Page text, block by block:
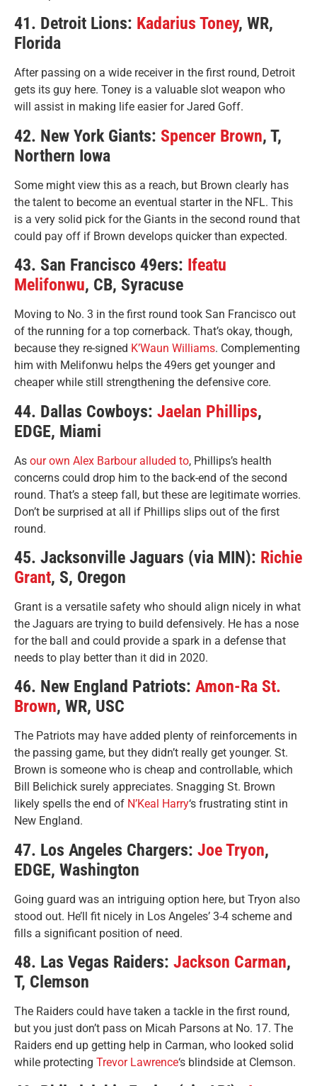
41. Detroit Lions: Kadarius Toney, WR,
Florida
After passing on a wide receiver in the first round, Detroit
gets its guy here. Toney is a valuable slot weapon who
will assist in making life easier for Jared Goff.
42. New York Giants: Spencer Brown, T,
Northern Iowa
Some might view this as a reach, but Brown clearly has
the talent to become an eventual starter in the NFL. This
is a very solid pick for the Giants in the second round that
could pay off if Brown develops quicker than expected.
43. San Francisco 49ers: Ifeatu
Melifonwu, CB, Syracuse
Moving to No. 3 in the first round took San Francisco out
of the running for a top cornerback. That’s okay, though,
because they re-signed K’Waun Williams. Complementing
him with Melifonwu helps the 49ers get younger and
cheaper while still strengthening the defensive core.
44. Dallas Cowboys: Jaelan Phillips,
EDGE, Miami
As our own Alex Barbour alluded to, Phillips’s health
concerns could drop him to the back-end of the second
round. That’s a steep fall, but these are legitimate worries.
Don’t be surprised at all if Phillips slips out of the first
round.
45. Jacksonville Jaguars (via MIN): Richie
Grant, S, Oregon
Grant is a versatile safety who should align nicely in what
the Jaguars are trying to build defensively. He has a nose
for the ball and could provide a spark in a defense that
needs to play better than it did in 2020.
46. New England Patriots: Amon-Ra St.
Brown, WR, USC
The Patriots may have added plenty of reinforcements in
the passing game, but they didn’t really get younger. St.
Brown is someone who is cheap and controllable, which
Bill Belichick surely appreciates. Snagging St. Brown
likely spells the end of N’Keal Harry‘s frustrating stint in
New England.
47. Los Angeles Chargers: Joe Tryon,
EDGE, Washington
Going guard was an intriguing option here, but Tryon also
stood out. He’ll fit nicely in Los Angeles’ 3-4 scheme and
fills a significant position of need.
48. Las Vegas Raiders: Jackson Carman,
T, Clemson
The Raiders could have taken a tackle in the first round,
but you just don’t pass on Micah Parsons at No. 17. The
Raiders end up getting help in Carman, who looked solid
while protecting Trevor Lawrence‘s blindside at Clemson.